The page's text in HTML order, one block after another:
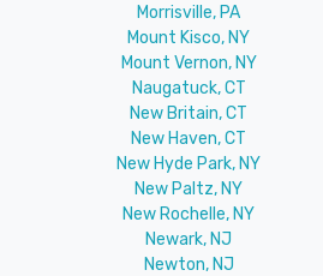
Morrisville, PA
Mount Kisco, NY
Mount Vernon, NY
Naugatuck, CT
New Britain, CT
New Haven, CT
New Hyde Park, NY
New Paltz, NY
New Rochelle, NY
Newark, NJ
Newton, NJ